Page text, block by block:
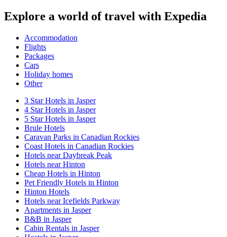
Explore a world of travel with Expedia
Accommodation
Flights
Packages
Cars
Holiday homes
Other
3 Star Hotels in Jasper
4 Star Hotels in Jasper
5 Star Hotels in Jasper
Brule Hotels
Caravan Parks in Canadian Rockies
Coast Hotels in Canadian Rockies
Hotels near Daybreak Peak
Hotels near Hinton
Cheap Hotels in Hinton
Pet Friendly Hotels in Hinton
Hinton Hotels
Hotels near Icefields Parkway
Apartments in Jasper
B&B in Jasper
Cabin Rentals in Jasper